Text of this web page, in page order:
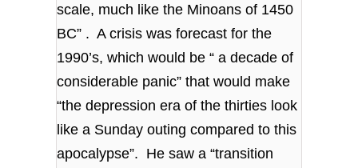
scale, much like the Minoans of 1450
BC” . A crisis was forecast for the
1990’s, which would be “ a decade of
considerable panic” that would make
“the depression era of the thirties look
like a Sunday outing compared to this
apocalypse”. He saw a “transition